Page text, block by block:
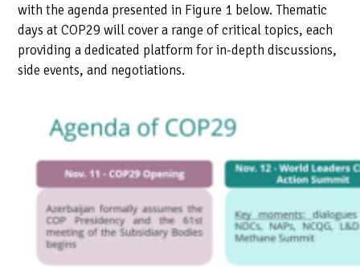
with the agenda presented in Figure 1 below. Thematic
days at COP29 will cover a range of critical topics, each
providing a dedicated platform for in-depth discussions,
side events, and negotiations.